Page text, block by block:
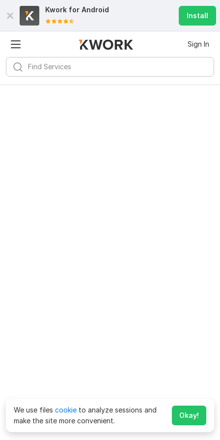
Kwork for Android
Install
Sign In
We use files cookie to analyze sessions and
make the site more convenient.
Okay!